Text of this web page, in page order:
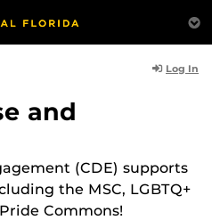
Log In
and
(CDE) supports
the MSC, LGBTQ+
Commons!